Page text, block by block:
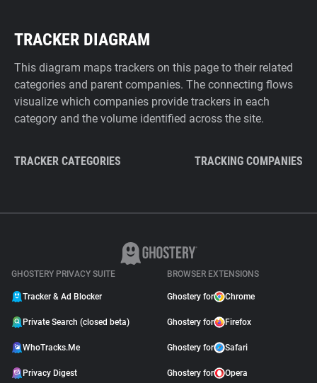
TRACKER DIAGRAM
This diagram maps trackers on this page to their related
categories and parent companies. The connecting flows
visualize which companies provide trackers in each
category and the volume identified across the site.
TRACKER CATEGORIES TRACKING COMPANIES
GHOSTERY PRIVACY SUITE
Tracker & Ad Blocker
Private Search (closed beta)
WhoTracks.Me
Privacy Digest
BROWSER EXTENSIONS
Ghostery for Chrome
Ghostery for Firefox
Ghostery for Safari
Ghostery for Opera